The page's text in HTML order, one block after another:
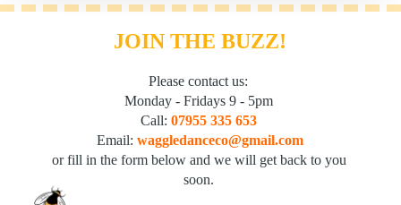
JOIN THE BUZZ!
Please contact us:
Monday - Fridays 9 - 5pm
Call: 07955 335 653
Email: waggledanceco@gmail.com
or fill in the form below and we will get back to you
soon.